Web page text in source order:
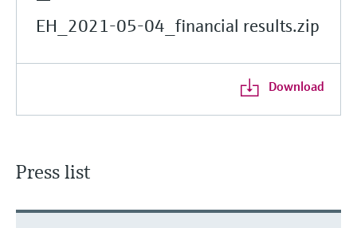
EH_2021-05-04_financial results.zip
Download
Press list